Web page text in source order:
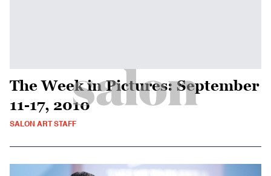
The Week in Pictures: September
11-17, 2010
SALON ART STAFF